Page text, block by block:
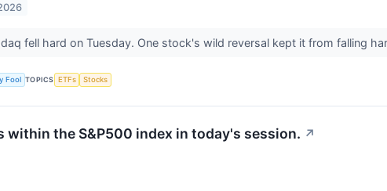
fell hard on Tuesday. One stock's wild reversal kept it from falling
Fool TOPICS ETFs Stocks
within the S&P500 index in today's session. ↗